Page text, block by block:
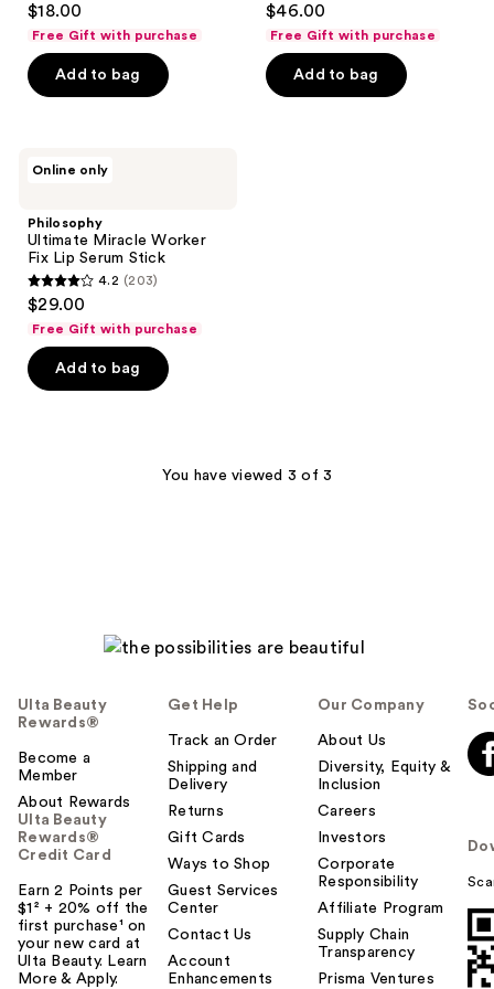
of
5
$18.00
Free Gift with purchase
Add to bag
of
5
$46.00
Free Gift with purchase
Add to bag
Online only
Philosophy
Ultimate Miracle Worker
Fix Lip Serum Stick
4.2
of
5
4.2 (203)
$29.00
Free Gift with purchase
Add to bag
You have viewed 3 of 3
Ulta Beauty
Rewards®
Become a
Member
About Rewards
Ulta Beauty
Rewards®
Credit Card
Earn 2 Points per
$1² + 20% off the
first purchase¹ on
your new card at
Ulta Beauty. Learn
More & Apply.
Get Help
Track an Order
Shipping and
Delivery
Returns
Gift Cards
Ways to Shop
Guest Services
Center
Contact Us
Account
Enhancements
Our Company
About Us
Diversity, Equity &
Inclusion
Careers
Investors
Corporate
Responsibility
Affiliate Program
Supply Chain
Transparency
Prisma Ventures